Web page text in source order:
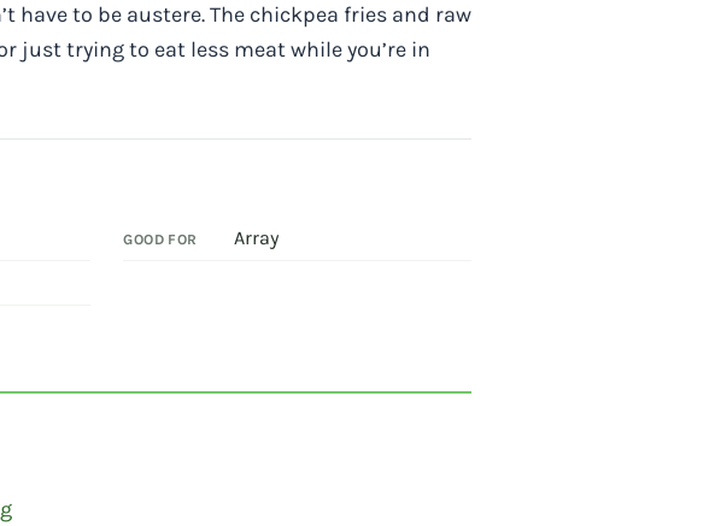
have to be austere. The chickpea fries and raw
just trying to eat less meat while you’re in
GOOD FOR Array